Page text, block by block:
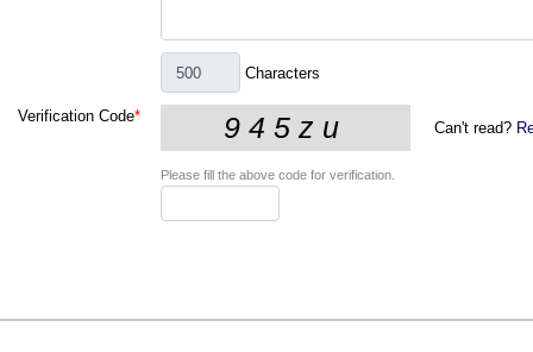
Characters
Verification Code*
Can't read?
Please fill the above code for verification.